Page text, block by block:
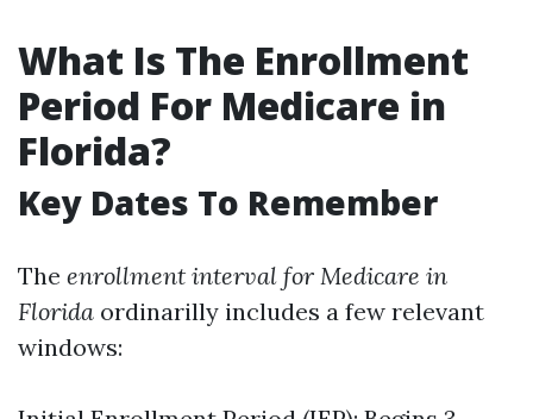
What Is The Enrollment
Period For Medicare in
Florida?
Key Dates To Remember
The enrollment interval for Medicare in
Florida ordinarilly includes a few relevant
windows: